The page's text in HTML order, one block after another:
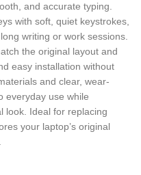
and accurate typing.
with soft, quiet keystrokes,
writing or work sessions.
the original layout and
easy installation without
and clear, wear-
everyday use while
look. Ideal for replacing
your laptop’s original